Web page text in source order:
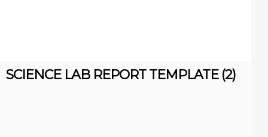
SCIENCE LAB REPORT TEMPLATE (2)